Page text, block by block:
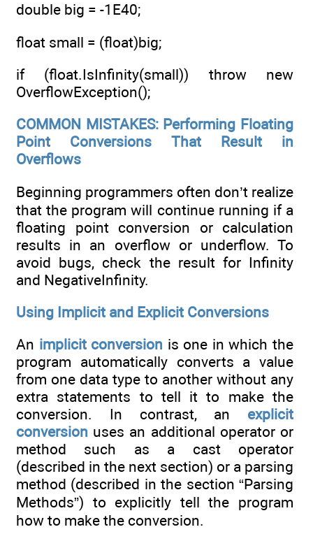
double big = -1E40;
float small = (float)big;
if (float.IsInfinity(small)) throw new
OverflowException();
COMMON MISTAKES: Performing Floating
Point Conversions That Result in
Overflows
Beginning programmers often don’t realize
that the program will continue running if a
floating point conversion or calculation
results in an overflow or underflow. To
avoid bugs, check the result for Infinity
and NegativeInfinity.
Using Implicit and Explicit Conversions
An implicit conversion is one in which the
program automatically converts a value
from one data type to another without any
extra statements to tell it to make the
conversion. In contrast, an explicit
conversion uses an additional operator or
method such as a cast operator
(described in the next section) or a parsing
method (described in the section “Parsing
Methods”) to explicitly tell the program
how to make the conversion.